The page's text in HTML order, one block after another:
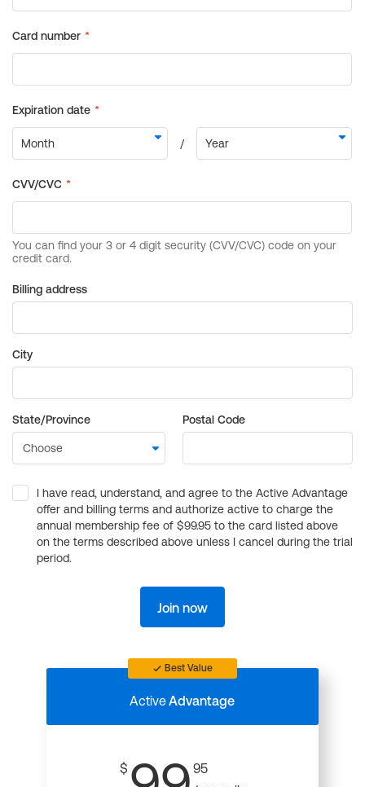
Billing address
City
State/Province Postal Code
I have read, understand, and agree to the Active Advantage
offer and billing terms and authorize active to charge the
annual membership fee of $99.95 to the card listed above
on the terms described above unless I cancel during the trial
period.
Join now
Best Value
ActiveAdvantage
$
95